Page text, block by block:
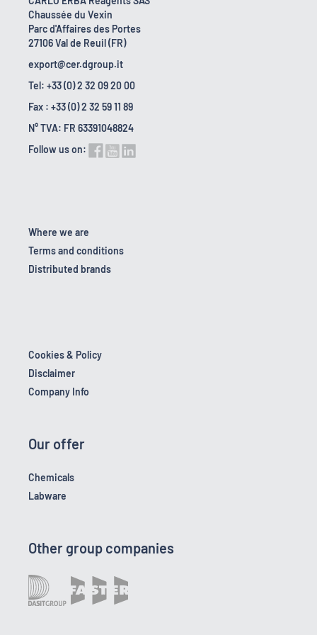
Chaussée du Vexin
Parc d'Affaires des Portes
27106 Val de Reuil (FR)
export@cer.dgroup.it
Tel: +33 (0) 2 32 09 20 00
Fax : +33 (0) 2 32 59 11 89
N° TVA: FR 63391048824
Follow us on:
Where we are
Terms and conditions
Distributed brands
Cookies & Policy
Disclaimer
Company Info
Our offer
Chemicals
Labware
Other group companies